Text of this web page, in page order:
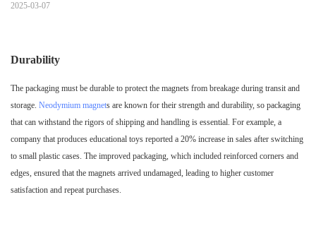
2025-03-07
Durability
The packaging must be durable to protect the magnets from breakage during transit and
storage. Neodymium magnets are known for their strength and durability, so packaging
that can withstand the rigors of shipping and handling is essential. For example, a
company that produces educational toys reported a 20% increase in sales after switching
to small plastic cases. The improved packaging, which included reinforced corners and
edges, ensured that the magnets arrived undamaged, leading to higher customer
satisfaction and repeat purchases.